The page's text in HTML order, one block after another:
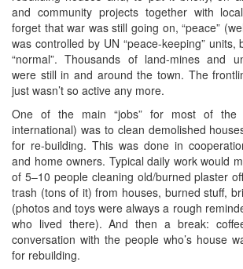
and community projects together with
forget that war was still going on, “peace”
was controlled by UN “peace-keeping”
“normal”. Thousands of land-mines and
were still in and around the town. The
just wasn’t so active any more.
One of the main “jobs” for most of the
international) was to clean demolished
for re-building. This was done in
and home owners. Typical daily work would
of 5–10 people cleaning old/burned plaster
trash (tons of it) from houses, burned stuff,
(photos and toys were always a rough
who lived there). And then a break:
conversation with the people who’s house
for rebuilding.